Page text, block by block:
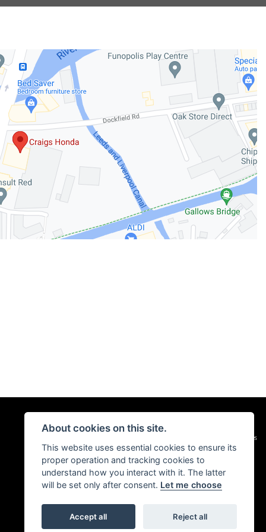
Privacy & Cookies
About cookies on this site.
This website uses essential cookies to ensure its
proper operation and tracking cookies to
understand how you interact with it. The latter
will be set only after consent. Let me choose
Accept all Reject all